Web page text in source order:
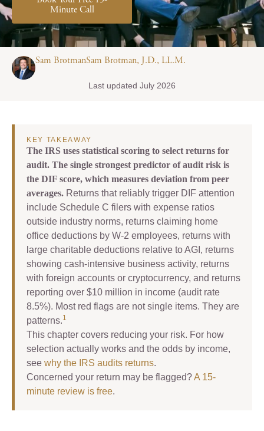
Minute Call
Sam BrotmanSam Brotman, J.D., LL.M.
Last updated July 2026
KEY TAKEAWAY
The IRS uses statistical scoring to select returns for
audit. The single strongest predictor of audit risk is
the DIF score, which measures deviation from peer
averages. Returns that reliably trigger DIF attention
include Schedule C filers with expense ratios
outside industry norms, returns claiming home
office deductions by W-2 employees, returns with
large charitable deductions relative to AGI, returns
showing cash-intensive business activity, returns
with foreign accounts or cryptocurrency, and returns
reporting over $10 million in income (audit rate
8.5%). Most red flags are not single items. They are
patterns.1
This chapter covers reducing your risk. For how
selection actually works and the odds by income,
see why the IRS audits returns.
Concerned your return may be flagged?A 15-
minute review is free.